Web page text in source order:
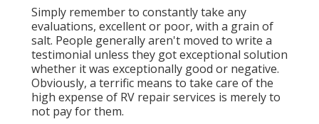
Simply remember to constantly take any
evaluations, excellent or poor, with a grain of
salt. People generally aren't moved to write a
testimonial unless they got exceptional solution
whether it was exceptionally good or negative.
Obviously, a terrific means to take care of the
high expense of RV repair services is merely to
not pay for them.